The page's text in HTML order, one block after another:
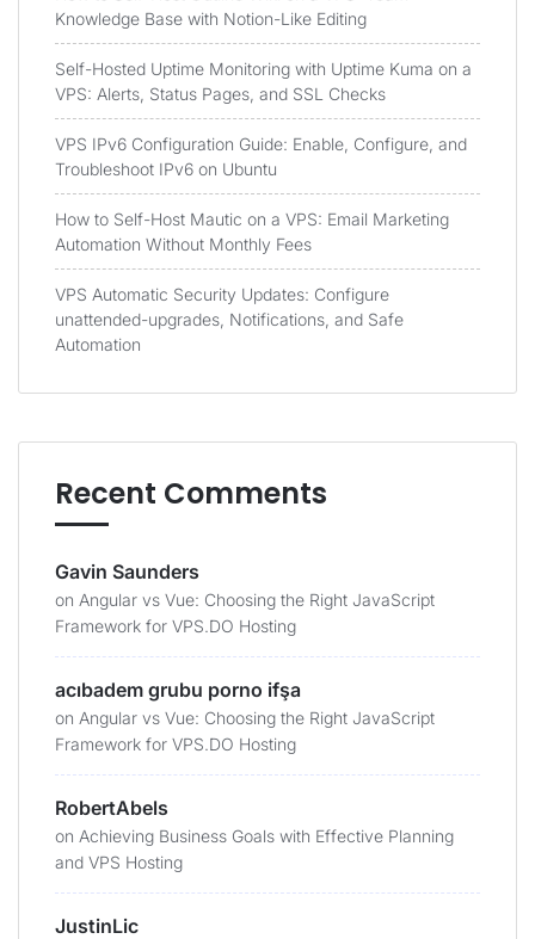
Knowledge Base with Notion-Like Editing
Self-Hosted Uptime Monitoring with Uptime Kuma on a
VPS: Alerts, Status Pages, and SSL Checks
VPS IPv6 Configuration Guide: Enable, Configure, and
Troubleshoot IPv6 on Ubuntu
How to Self-Host Mautic on a VPS: Email Marketing
Automation Without Monthly Fees
VPS Automatic Security Updates: Configure
unattended-upgrades, Notifications, and Safe
Automation
Recent Comments
Gavin Saunders
on Angular vs Vue: Choosing the Right JavaScript
Framework for VPS.DO Hosting
acıbadem grubu porno ifşa
on Angular vs Vue: Choosing the Right JavaScript
Framework for VPS.DO Hosting
RobertAbels
on Achieving Business Goals with Effective Planning
and VPS Hosting
JustinLic